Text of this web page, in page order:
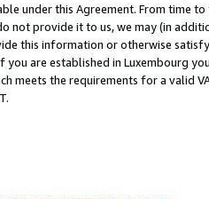
under this Agreement. From time
not provide it to us, we may (in
this information or otherwise
you are established in Luxembourg
meets the requirements for a valid